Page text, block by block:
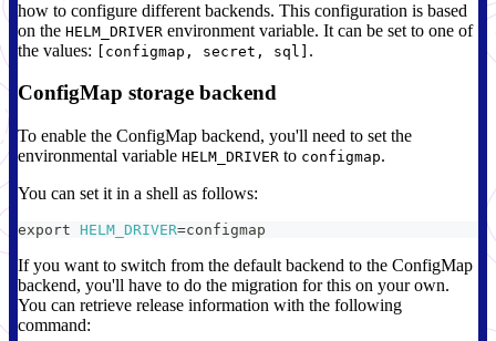
how to configure different backends. This configuration is based
on the HELM_DRIVER environment variable. It can be set to one of
the values: [configmap, secret, sql] .
ConfigMap storage backend
To enable the ConfigMap backend, you'll need to set the
environmental variable HELM_DRIVER to configmap.
You can set it in a shell as follows:
export HELM_DRIVER=configmap
If you want to switch from the default backend to the ConfigMap
backend, you'll have to do the migration for this on your own.
You can retrieve release information with the following
command: